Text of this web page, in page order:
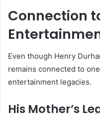
Connection
Even though Henry
remains connected to
entertainment legacies.
His Mother’s